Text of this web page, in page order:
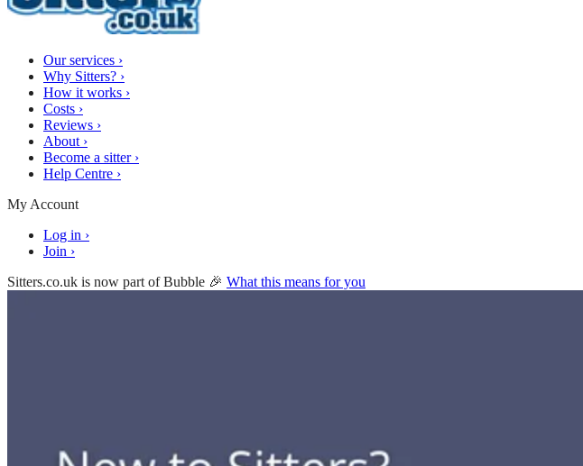
Our services ›
Why Sitters? ›
How it works ›
Costs ›
Reviews ›
About ›
Become a sitter ›
Help Centre ›
My Account
Log in ›
Join ›
Sitters.co.uk is now part of Bubble 🎉 What this means for you